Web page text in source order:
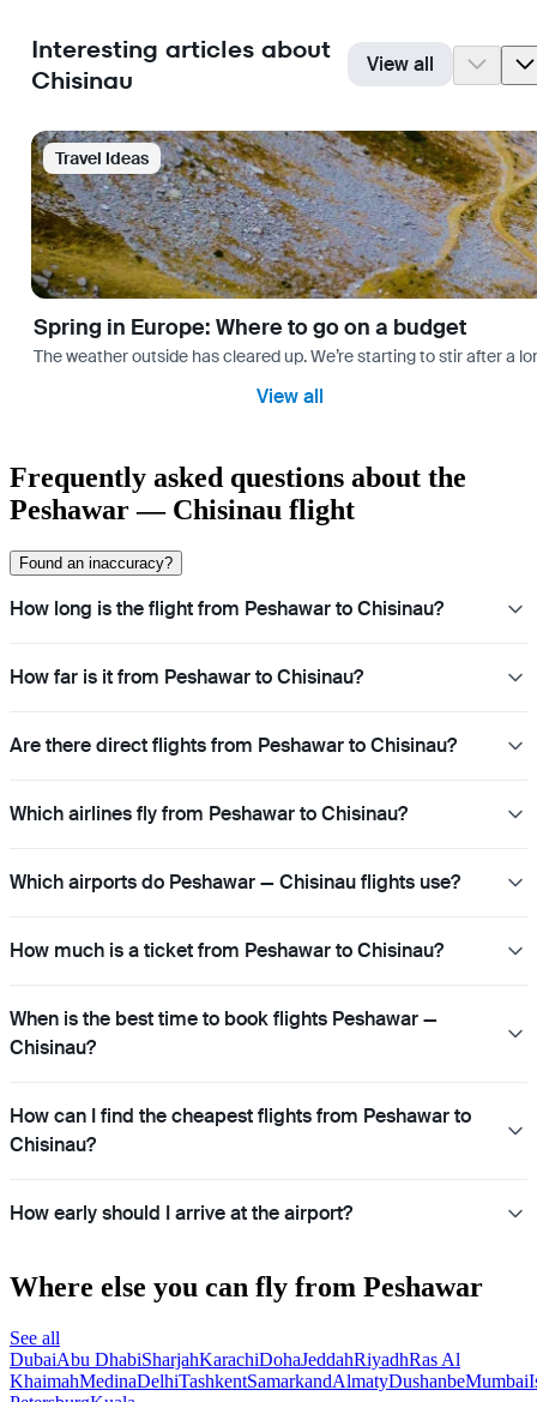
Interesting articles about
Chisinau
View all
Travel Ideas
Spring in Europe: Where to go on a budget
The weather outside has cleared up. We’re starting to stir after a
View all
Frequently asked questions about the
Peshawar — Chisinau flight
Found an inaccuracy?
How long is the flight from Peshawar to Chisinau?
How far is it from Peshawar to Chisinau?
Are there direct flights from Peshawar to Chisinau?
Which airlines fly from Peshawar to Chisinau?
Which airports do Peshawar — Chisinau flights use?
How much is a ticket from Peshawar to Chisinau?
When is the best time to book flights Peshawar —
Chisinau?
How can I find the cheapest flights from Peshawar to
Chisinau?
How early should I arrive at the airport?
Where else you can fly from Peshawar
See all
DubaiAbu DhabiSharjahKarachiDohaJeddahRiyadhRas Al
KhaimahMedinaDelhiTashkentSamarkandAlmatyDushanbeMumbai